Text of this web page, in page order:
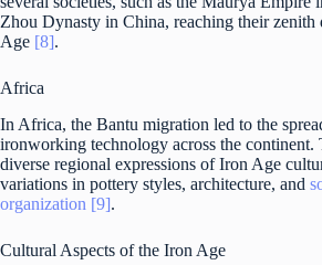
Zhou Dynasty in China, reaching their zenith
Age [8].
Africa
In Africa, the Bantu migration led to the
ironworking technology across the continent.
diverse regional expressions of Iron Age
variations in pottery styles, architecture, and
organization [9].
Cultural Aspects of the Iron Age